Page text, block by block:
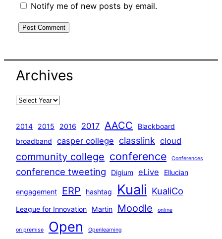
Notify me of new posts by email.
Archives
2014 2015 2016 2017 AACC
Blackboard
broadband
casper college classlink cloud
community college conference Conferences
conference tweeting Digium eLive Ellucian
engagement ERP hashtag Kuali KualiCo
League for Innovation Martin Moodle online
on premise Open Openlearning